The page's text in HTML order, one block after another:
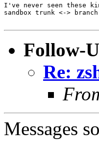
I've never seen these
sandbox trunk <->
Follow-
Re:
Messages